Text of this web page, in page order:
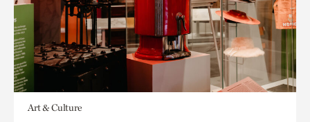
Art & Culture